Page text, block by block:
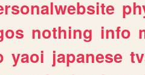
nothing info
yaoi japanese